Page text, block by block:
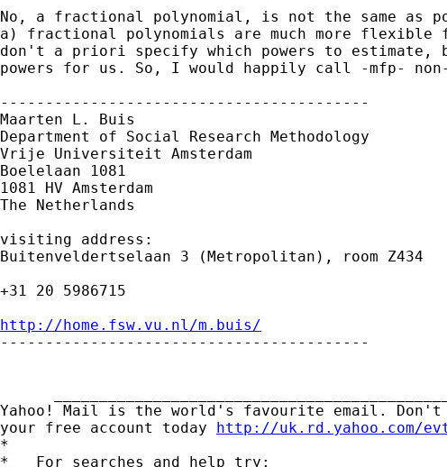
No, a fractional polynomial, is not the same as
a) fractional polynomials are much more flexible
don't a priori specify which powers to estimate,
powers for us. So, I would happily call -mfp-
-----------------------------------------
Maarten L. Buis
Department of Social Research Methodology
Vrije Universiteit Amsterdam
Boelelaan 1081
1081 HV Amsterdam
The Netherlands
visiting address:
Buitenveldertselaan 3 (Metropolitan), room Z434
+31 20 5986715
http://home.fsw.vu.nl/m.buis/
-----------------------------------------
Yahoo! Mail is the world's favourite email.
your free account today http://uk.rd.yahoo.com/
*
*   For searches and help try: